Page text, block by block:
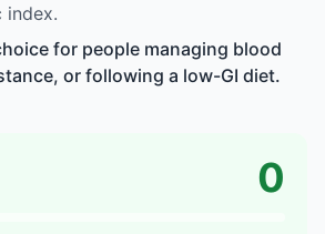
index.
for people managing blood
or following a low-GI diet.
0